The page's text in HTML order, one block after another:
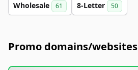
Wholesale 61 8-Letter 50
Promo domains/websites